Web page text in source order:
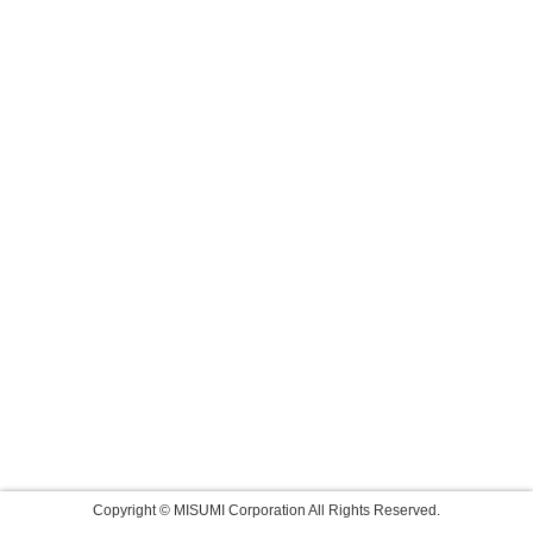
Copyright © MISUMI Corporation All Rights Reserved.